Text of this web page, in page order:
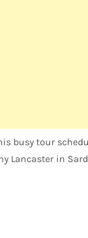
busy tour
Lancaster in